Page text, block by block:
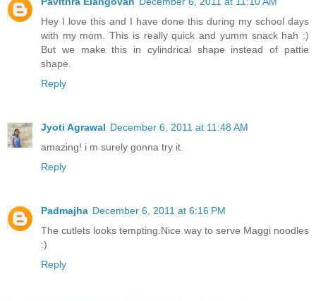
Hey I love this and I have done this during my school days
with my mom. This is really quick and yumm snack hah :)
But we make this in cylindrical shape instead of pattie
shape.
Reply
Jyoti Agrawal December 6, 2011 at 11:48 AM
amazing! i m surely gonna try it.
Reply
Padmajha December 6, 2011 at 6:16 PM
The cutlets looks tempting.Nice way to serve Maggi noodles
:)
Reply